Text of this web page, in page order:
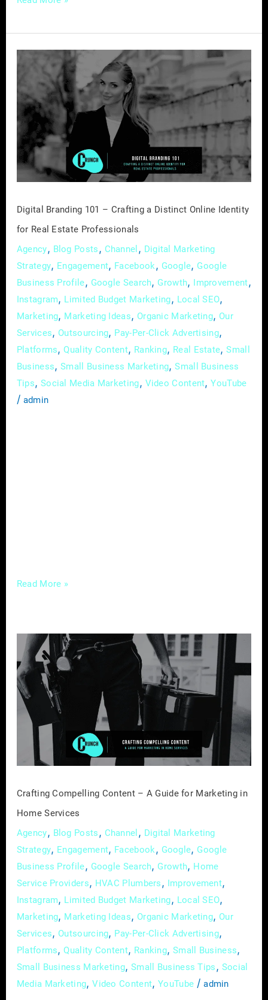
Digital Branding 101 – Crafting a Distinct Online Identity
for Real Estate Professionals
Agency, Blog Posts , Channel , Digital Marketing
Strategy, Engagement, Facebook, Google, Google
Business Profile, Google Search, Growth, Improvement,
Instagram, Limited Budget Marketing, Local SEO,
Marketing, Marketing Ideas, Organic Marketing, Our
Services, Outsourcing, Pay-Per-Click Advertising,
Platforms,Quality Content, Ranking, Real Estate,Small
Business,Small Business Marketing,Small Business
Tips, Social Media Marketing, Video Content,YouTube
/ admin
Digital
Branding
101
–
Crafting
Distinct
Online
Estate
Professionals
Read More »
Crafting Compelling Content – A Guide for Marketing in
Home Services
Agency, Blog Posts, Channel , Digital Marketing
Strategy, Engagement, Facebook, Google, Google
Business Profile, Google Search, Growth, Home
Service Providers, HVAC Plumbers, Improvement,
Instagram, Limited Budget Marketing, Local SEO,
Marketing, Marketing Ideas, Organic Marketing, Our
Services, Outsourcing, Pay-Per-Click Advertising,
Platforms,Quality Content, Ranking,Small Business,
Small Business Marketing, Small Business Tips, Social
Media Marketing,Video Content,YouTube /admin
Crafting
Compelling
Content
–
Guide
Marketing